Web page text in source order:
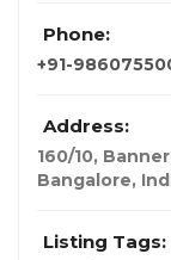
Phone:
+91-
Address:
160/10,
Bangalore,
Listing Tags: